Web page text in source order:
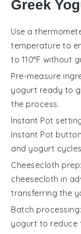
Greek
Use a
temperature to
to 110°F without
Pre-measure
yogurt ready to
the process.
Instant Pot
Instant Pot
and yogurt
Cheesecloth prep
cheesecloth in
transferring the
Batch processing
yogurt to reduce